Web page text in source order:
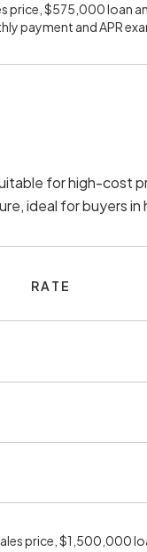
price, $575,000 loan
payment and APR
for high-cost
ideal for buyers in
RATE
price, $1,500,000